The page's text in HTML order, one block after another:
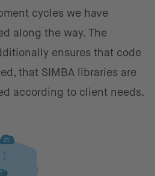
cycles we have
along the way. The
ensures that code
that SIMBA libraries are
according to client needs.